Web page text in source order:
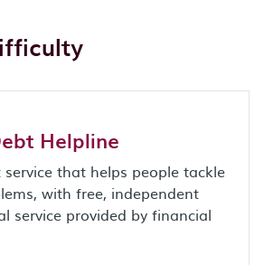
Helpline
that helps people tackle
with free, independent
service provided by financial